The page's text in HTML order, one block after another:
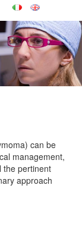
can be
management,
the pertinent
approach